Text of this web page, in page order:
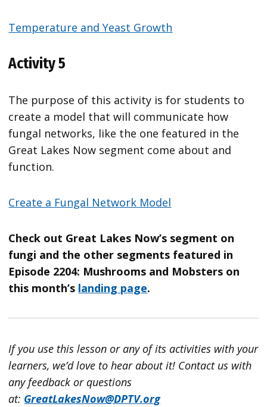
Temperature and Yeast Growth
Activity 5
The purpose of this activity is for students to
create a model that will communicate how
fungal networks, like the one featured in the
Great Lakes Now segment come about and
function.
Create a Fungal Network Model
Check out Great Lakes Now’s segment on
fungi and the other segments featured in
Episode 2204: Mushrooms and Mobsters on
this month’s landing page.
If you use this lesson or any of its activities with your
learners, we’d love to hear about it! Contact us with
any feedback or questions
at: GreatLakesNow@DPTV.org